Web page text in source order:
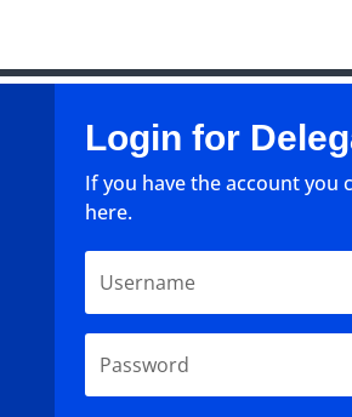
Login for
If you have the account you
here.